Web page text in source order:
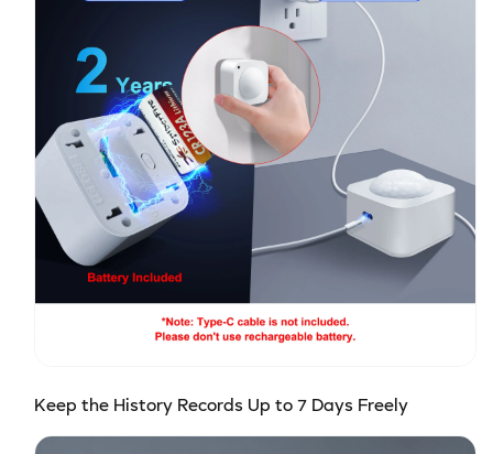
Keep the History Records Up to 7 Days Freely